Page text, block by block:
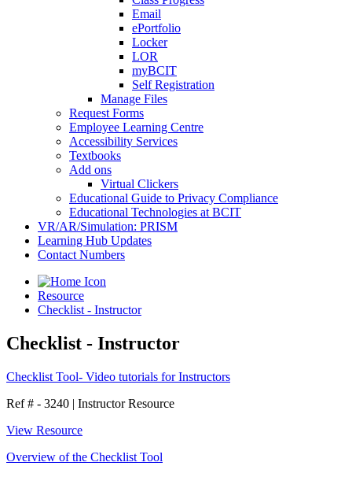
Email
ePortfolio
Locker
LOR
myBCIT
Self Registration
Manage Files
Request Forms
Employee Learning Centre
Accessibility Services
Textbooks
Add ons
Virtual Clickers
Educational Guide to Privacy Compliance
Educational Technologies at BCIT
VR/AR/Simulation: PRISM
Learning Hub Updates
Contact Numbers
Resource
Checklist - Instructor
Checklist - Instructor
Checklist Tool- Video tutorials for Instructors
Ref # - 3240 | Instructor Resource
View Resource
Overview of the Checklist Tool